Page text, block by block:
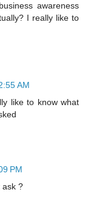
awareness
I really like to
AM
like to know what
PM
ask ?